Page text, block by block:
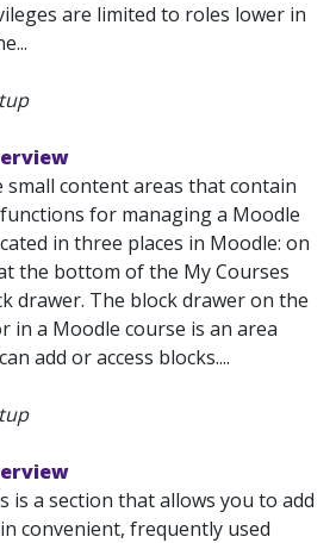
are limited to roles lower in
small content areas that contain
for managing a Moodle
in three places in Moodle: on
the bottom of the My Courses
drawer. The block drawer on the
in a Moodle course is an area
add or access blocks....
is a section that allows you to add
convenient, frequently used